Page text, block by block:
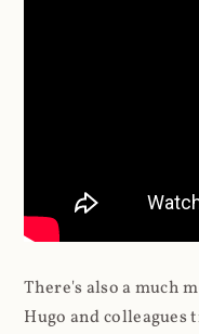
There's also a much
Hugo and